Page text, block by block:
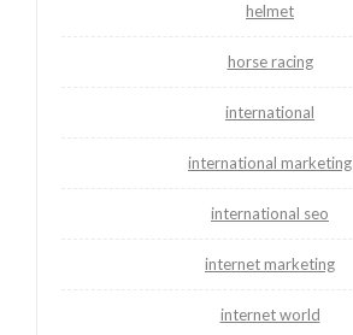
helmet
horse racing
international
international marketing
international seo
internet marketing
internet world